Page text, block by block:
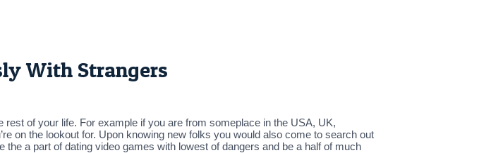
With Strangers
of your life. For example if you are from someplace in the USA, UK,
on the lookout for. Upon knowing new folks you would also come to search out
a part of dating video games with lowest of dangers and be a half of much